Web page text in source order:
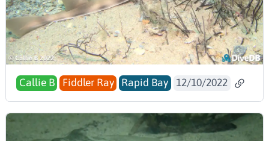
Callie B Fiddler Ray Rapid Bay 12/10/2022